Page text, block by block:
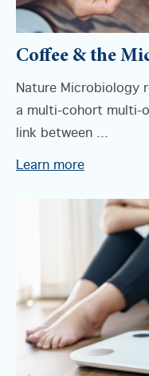
Coffee & the
Nature Microbiology
a multi-cohort multi-
link between ...
Learn more